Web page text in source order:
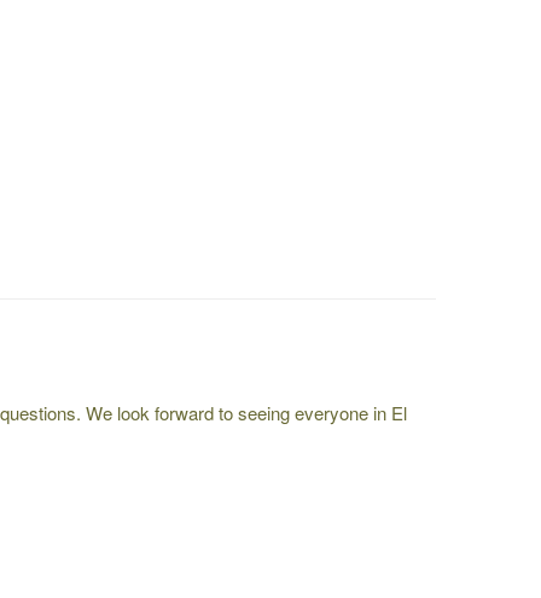
We look forward to seeing everyone in El